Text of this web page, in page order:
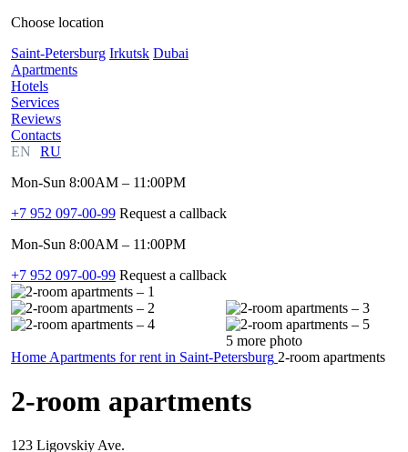
Choose location
Saint-Petersburg Irkutsk Dubai
Apartments
Hotels
Services
Reviews
Contacts
EN
RU
Mon-Sun 8:00AM – 11:00PM
+7 952 097-00-99 Request a callback
Mon-Sun 8:00AM – 11:00PM
+7 952 097-00-99 Request a callback
5 more photo
Home Apartments for rent in Saint-Petersburg 2-room apartments
2-room apartments
123 Ligovskiy Ave.